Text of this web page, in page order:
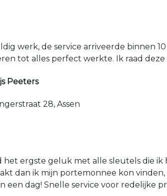
werk, de service arriveerde binnen
tot alles perfect werkte. Ik raad deze
Peeters
28, Assen
het ergste geluk met alle sleutels die ik
dan ik mijn portemonnee kon
een dag! Snelle service voor redelijke